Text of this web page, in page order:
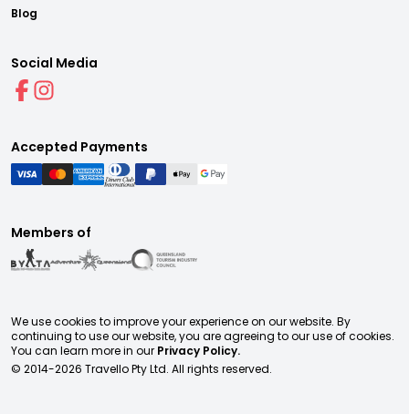
Blog
Social Media
Accepted Payments
Members of
We use cookies to improve your experience on our website. By
continuing to use our website, you are agreeing to our use of cookies.
You can learn more in our Privacy Policy.
© 2014-2026 Travello Pty Ltd. All rights reserved.